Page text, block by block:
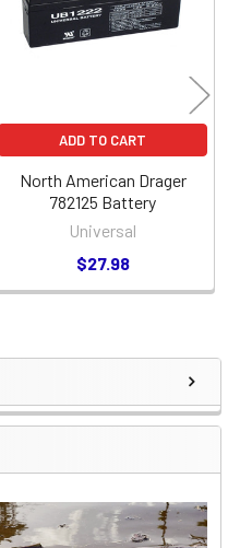
ADD TO CART
North American Drager
782125 Battery
Universal
$27.98